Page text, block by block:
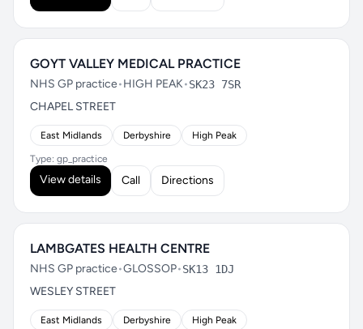
GOYT VALLEY MEDICAL PRACTICE
NHS GP practice•HIGH PEAK•SK23 7SR
CHAPEL STREET
East Midlands Derbyshire High Peak
Type: gp_practice
View details Call Directions
LAMBGATES HEALTH CENTRE
NHS GP practice•GLOSSOP•SK13 1DJ
WESLEY STREET
East Midlands Derbyshire High Peak